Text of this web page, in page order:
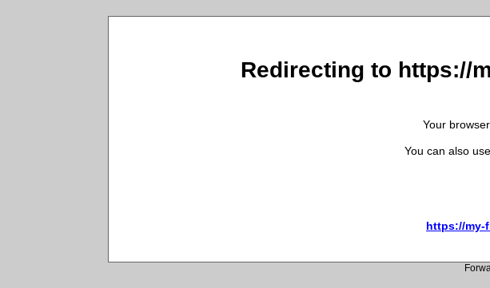
Redirecting to https://
Your
You can also
https://my-